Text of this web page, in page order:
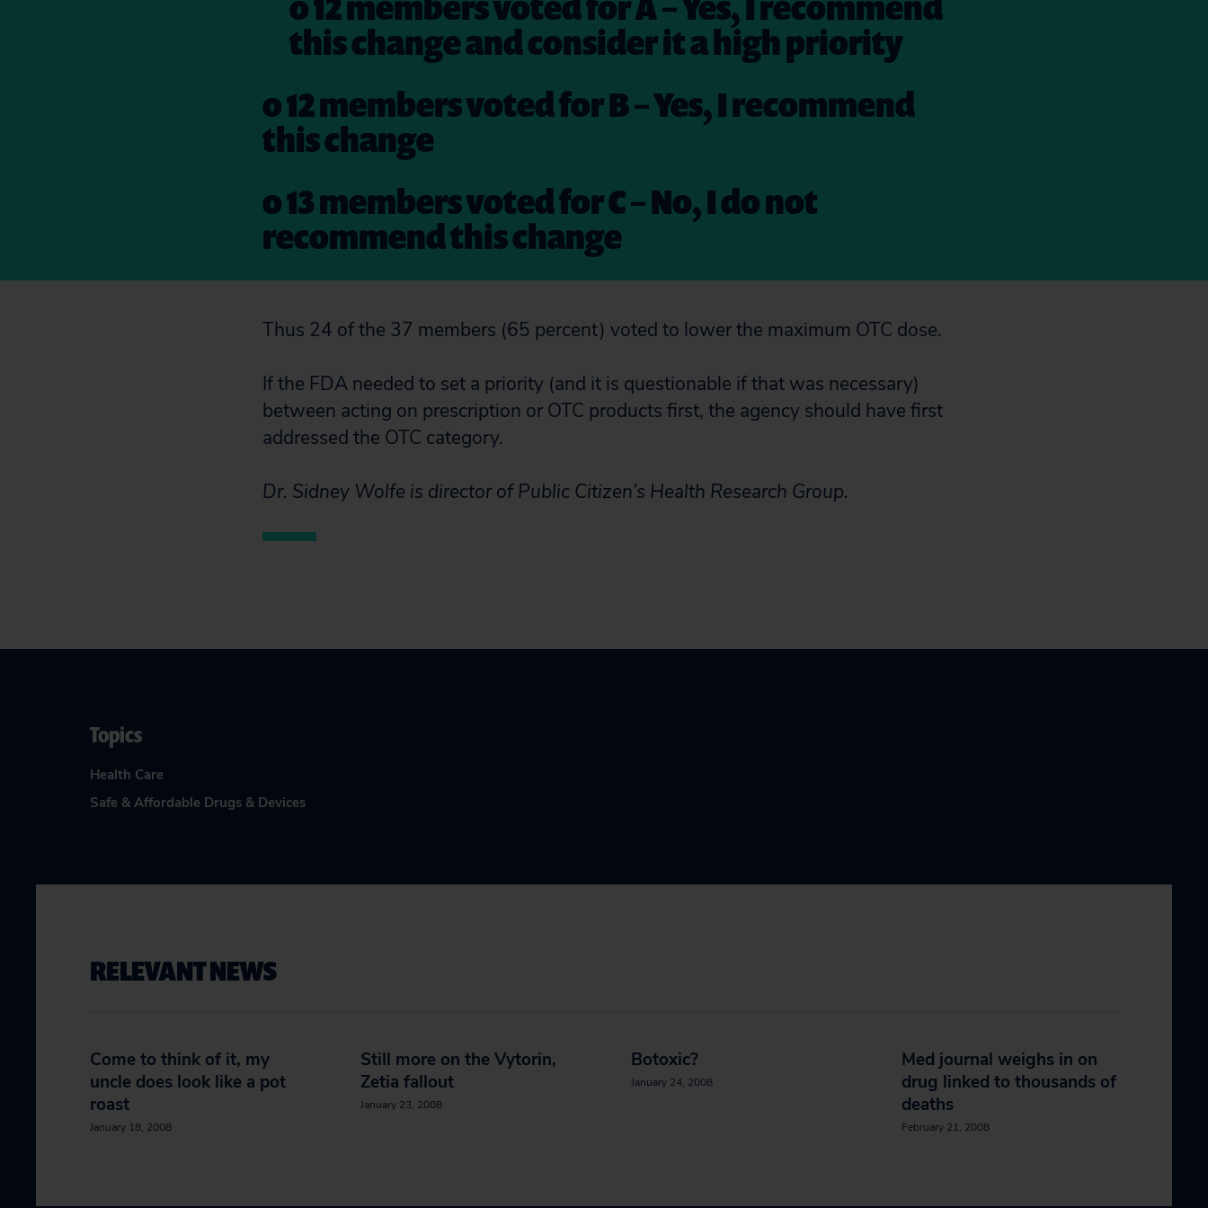
this change and consider it a high priority
o 12 members voted for B – Yes, I recommend
this change
o 13 members voted for C – No, I do not
recommend this change
Thus 24 of the 37 members (65 percent) voted to lower the maximum OTC dose.
If the FDA needed to set a priority (and it is questionable if that was necessary)
between acting on prescription or OTC products first, the agency should have first
addressed the OTC category.
Dr. Sidney Wolfe is director of Public Citizen’s Health Research Group.
Topics
Health Care
Safe & Affordable Drugs & Devices
RELEVANT NEWS
Come to think of it, my
uncle does look like a pot
roast
January 18, 2008
Still more on the Vytorin,
Zetia fallout
January 23, 2008
Botoxic?
January 24, 2008
Med journal weighs in on
drug linked to thousands of
deaths
February 21, 2008